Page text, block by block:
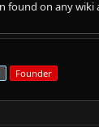
found on any wiki
Founder